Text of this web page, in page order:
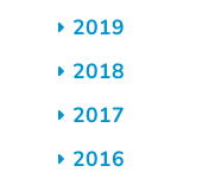
2019
2018
2017
2016